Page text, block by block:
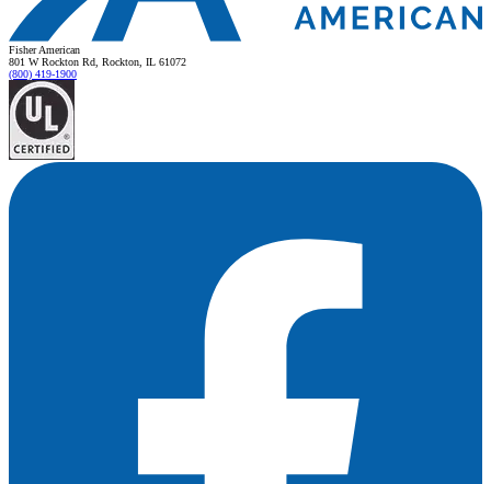
Fisher American
801 W Rockton Rd, Rockton, IL 61072
(800) 419-1900